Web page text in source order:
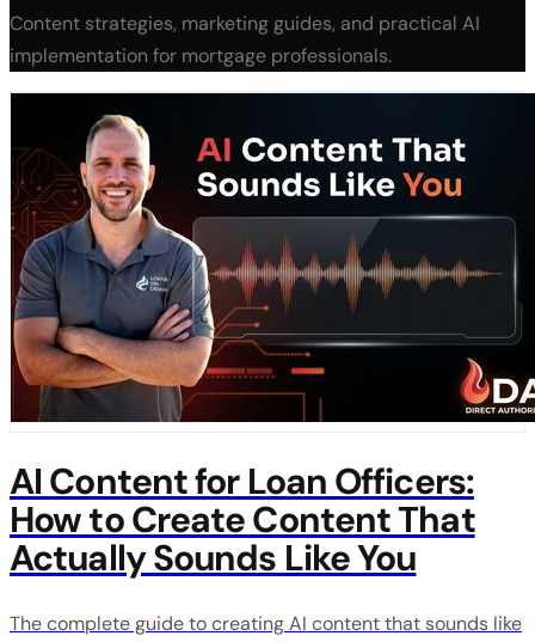
Content strategies, marketing guides, and practical AI
implementation for mortgage professionals.
AI Content for Loan Officers:
How to Create Content That
Actually Sounds Like You
The complete guide to creating AI content that sounds like